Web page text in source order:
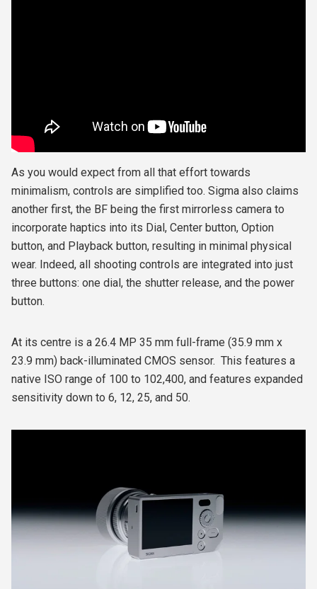
As you would expect from all that effort towards
minimalism, controls are simplified too. Sigma also claims
another first, the BF being the first mirrorless camera to
incorporate haptics into its Dial, Center button, Option
button, and Playback button, resulting in minimal physical
wear. Indeed, all shooting controls are integrated into just
three buttons: one dial, the shutter release, and the power
button.
At its centre is a 26.4 MP 35 mm full-frame (35.9 mm x
23.9 mm) back-illuminated CMOS sensor. This features a
native ISO range of 100 to 102,400, and features expanded
sensitivity down to 6, 12, 25, and 50.